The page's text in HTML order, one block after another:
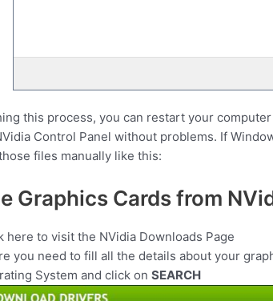
this process, you can restart your
Control Panel without problems. If
files manually like this:
Graphics Cards from
here to visit the NVidia Downloads Page
you need to fill all the details about your
System and click on SEARCH